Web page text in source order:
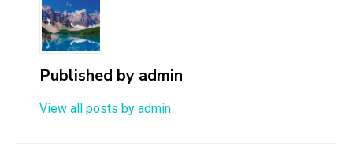
Published by admin
View all posts by admin